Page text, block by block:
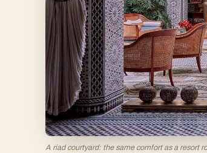
A riad courtyard: the same comfort as a resort